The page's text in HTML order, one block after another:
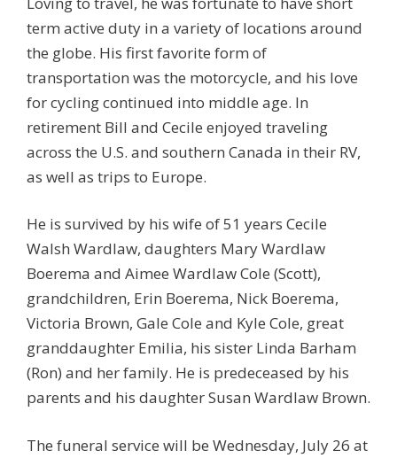
term active duty in a variety of locations around
the globe. His first favorite form of
transportation was the motorcycle, and his love
for cycling continued into middle age. In
retirement Bill and Cecile enjoyed traveling
across the U.S. and southern Canada in their RV,
as well as trips to Europe.
He is survived by his wife of 51 years Cecile
Walsh Wardlaw, daughters Mary Wardlaw
Boerema and Aimee Wardlaw Cole (Scott),
grandchildren, Erin Boerema, Nick Boerema,
Victoria Brown, Gale Cole and Kyle Cole, great
granddaughter Emilia, his sister Linda Barham
(Ron) and her family. He is predeceased by his
parents and his daughter Susan Wardlaw Brown.
The funeral service will be Wednesday, July 26 at